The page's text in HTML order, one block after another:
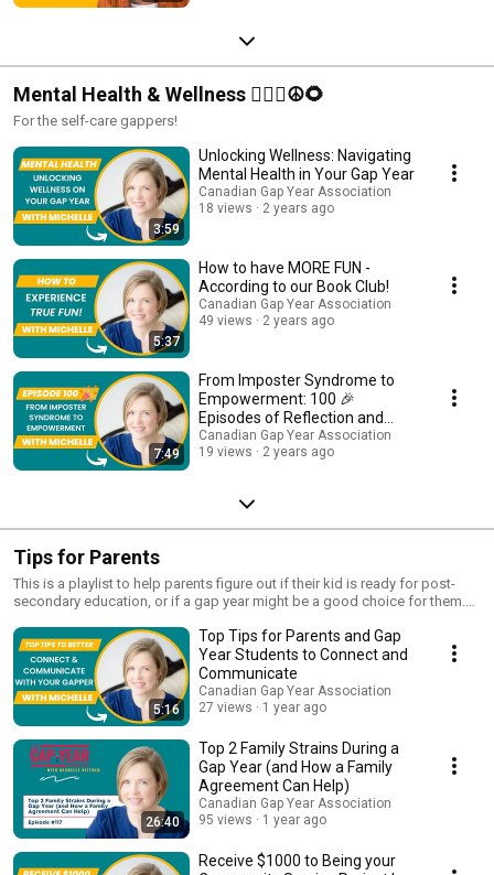
Mental Health & Wellness 💆🏽‍♀️☮️🌻
For the self-care gappers!
3:59
Unlocking Wellness: Navigating
Mental Health in Your Gap Year
Canadian Gap Year Association
18 views
2 years ago
5:37
How to have MORE FUN -
According to our Book Club!
Canadian Gap Year Association
49 views
2 years ago
7:49
From Imposter Syndrome to
Empowerment: 100 🎉
Episodes of Reflection and
Growth
Canadian Gap Year Association
19 views
2 years ago
Tips for Parents
This is a playlist to help parents figure out if their kid is ready for post-
secondary education, or if a gap year might be a good choice for them.
out. We also have tips here for parents who's kids are already on a gap
year, including how to best support them and ensure their happiness and
success along the way.
5:16
Top Tips for Parents and Gap
Year Students to Connect and
Communicate
Canadian Gap Year Association
27 views
1 year ago
26:40
Top 2 Family Strains During a
Gap Year (and How a Family
Agreement Can Help)
Canadian Gap Year Association
95 views
1 year ago
Receive $1000 to Being your